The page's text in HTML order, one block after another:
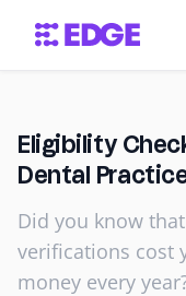
Eligibility
Dental
Did you know
verifications cost
money every